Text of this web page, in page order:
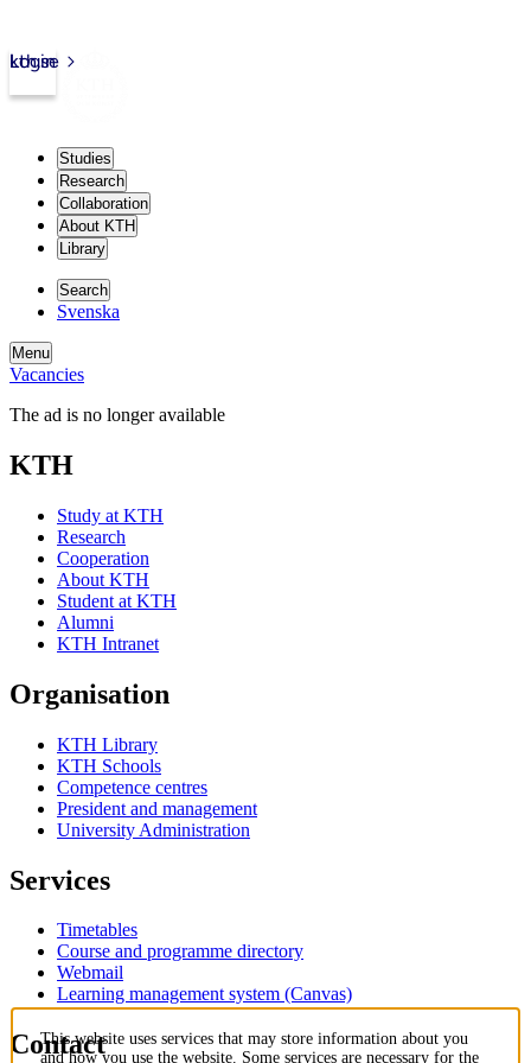
kth.se
Login
Studies
Research
Collaboration
About KTH
Library
Search
Svenska
Menu
Vacancies
The ad is no longer available
KTH
Study at KTH
Research
Cooperation
About KTH
Student at KTH
Alumni
KTH Intranet
Organisation
KTH Library
KTH Schools
Competence centres
President and management
University Administration
Services
Timetables
Course and programme directory
Webmail
Learning management system (Canvas)
Contact
This website uses services that may store information about you
and how you use the website. Some services are necessary for the